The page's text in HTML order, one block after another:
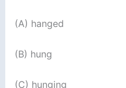
(A) hanged
(B) hung
(C) hunging